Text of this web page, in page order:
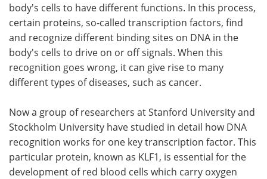
body's cells to have different functions. In this process,
certain proteins, so-called transcription factors, find
and recognize different binding sites on DNA in the
body's cells to drive on or off signals. When this
recognition goes wrong, it can give rise to many
different types of diseases, such as cancer.
Now a group of researchers at Stanford University and
Stockholm University have studied in detail how DNA
recognition works for one key transcription factor. This
particular protein, known as KLF1, is essential for the
development of red blood cells which carry oxygen